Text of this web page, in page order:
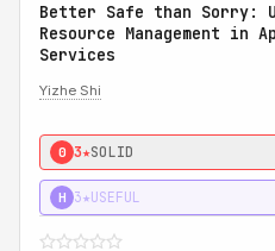
Better Safe than Sorry:
Resource Management in
Services
Yizhe Shi
0 3★SOLID
H 3★USEFUL